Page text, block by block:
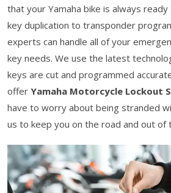
that your Yamaha bike is always
key duplication to transponder
experts can handle all of your
key needs. We use the latest
keys are cut and programmed
offer Yamaha Motorcycle Lockout
have to worry about being stranded
us to keep you on the road and out of